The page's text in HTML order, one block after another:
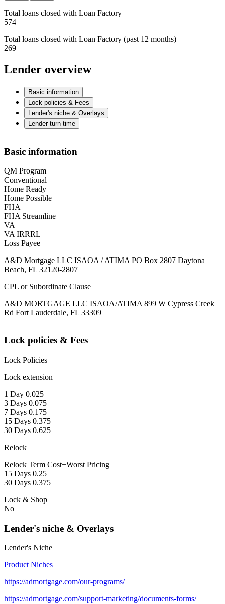
Total loans closed with Loan Factory
574
Total loans closed with Loan Factory (past 12 months)
269
Lender overview
Basic information
Lock policies & Fees
Lender's niche & Overlays
Lender turn time
Basic information
QM Program
Conventional
Home Ready
Home Possible
FHA
FHA Streamline
VA
VA IRRRL
Loss Payee
A&D Mortgage LLC ISAOA / ATIMA PO Box 2807 Daytona
Beach, FL 32120-2807
CPL or Subordinate Clause
A&D MORTGAGE LLC ISAOA/ATIMA 899 W Cypress Creek
Rd Fort Lauderdale, FL 33309
Lock policies & Fees
Lock Policies
Lock extension
1 Day 0.025
3 Days 0.075
7 Days 0.175
15 Days 0.375
30 Days 0.625
Relock
Relock Term Cost+Worst Pricing
15 Days 0.25
30 Days 0.375
Lock & Shop
No
Lender's niche & Overlays
Lender's Niche
Product Niches
https://admortgage.com/our-programs/
https://admortgage.com/support-marketing/documents-forms/